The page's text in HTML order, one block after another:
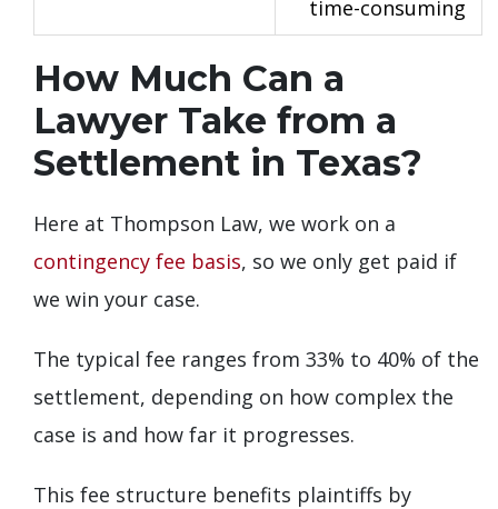
time-consuming
How Much Can a
Lawyer Take from a
Settlement in Texas?
Here at Thompson Law, we work on a
contingency fee basis, so we only get paid if
we win your case.
The typical fee ranges from 33% to 40% of the
settlement, depending on how complex the
case is and how far it progresses.
This fee structure benefits plaintiffs by